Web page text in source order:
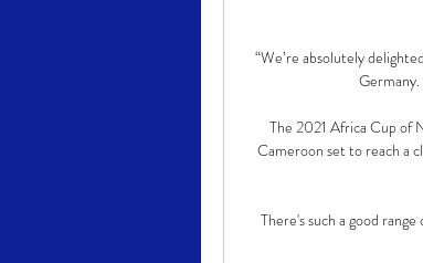
“We’re absolutely
The 2021 Africa Cup of
Cameroon set to reach a
There's such a good